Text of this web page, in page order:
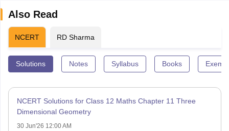
Also Read
NCERT RD Sharma
Solutions Notes Syllabus Books
NCERT Solutions for Class 12 Maths Chapter 11 Three
Dimensional Geometry
30 Jun'26 12:00 AM